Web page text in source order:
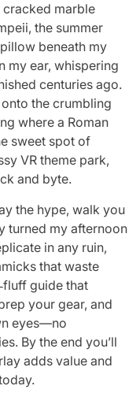
cracked marble
the summer
beneath my
my ear, whispering
centuries ago.
the crumbling
where a Roman
sweet spot of
VR theme park,
and byte.
the hype, walk you
turned my afternoon
in any ruin,
that waste
guide that
your gear, and
eyes—no
By the end you’ll
adds value and